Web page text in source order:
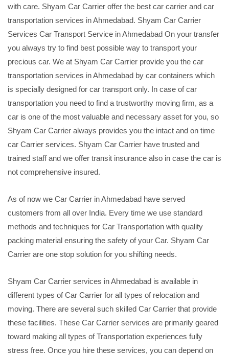
with care. Shyam Car Carrier offer the best car carrier and car
transportation services in Ahmedabad. Shyam Car Carrier
Services Car Transport Service in Ahmedabad On your transfer
you always try to find best possible way to transport your
precious car. We at Shyam Car Carrier provide you the car
transportation services in Ahmedabad by car containers which
is specially designed for car transport only. In case of car
transportation you need to find a trustworthy moving firm, as a
car is one of the most valuable and necessary asset for you, so
Shyam Car Carrier always provides you the intact and on time
car Carrier services. Shyam Car Carrier have trusted and
trained staff and we offer transit insurance also in case the car is
not comprehensive insured.
As of now we Car Carrier in Ahmedabad have served
customers from all over India. Every time we use standard
methods and techniques for Car Transportation with quality
packing material ensuring the safety of your Car. Shyam Car
Carrier are one stop solution for you shifting needs.
Shyam Car Carrier services in Ahmedabad is available in
different types of Car Carrier for all types of relocation and
moving. There are several such skilled Car Carrier that provide
these facilities. These Car Carrier services are primarily geared
toward making all types of Transportation experiences fully
stress free. Once you hire these services, you can depend on